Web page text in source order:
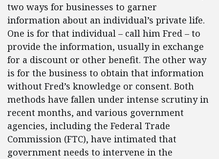
two ways for businesses to garner
information about an individual’s private life.
One is for that individual – call him Fred – to
provide the information, usually in exchange
for a discount or other benefit. The other way
is for the business to obtain that information
without Fred’s knowledge or consent. Both
methods have fallen under intense scrutiny in
recent months, and various government
agencies, including the Federal Trade
Commission (FTC), have intimated that
government needs to intervene in the